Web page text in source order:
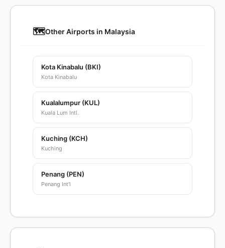
🗺️Other Airports in Malaysia
Kota Kinabalu (BKI)
Kota Kinabalu
Kualalumpur (KUL)
Kuala Lum Intl.
Kuching (KCH)
Kuching
Penang (PEN)
Penang Int'l